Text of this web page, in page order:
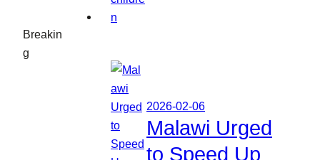
Breakin
g
2026-02-06
Malawi Urged
to Speed Up